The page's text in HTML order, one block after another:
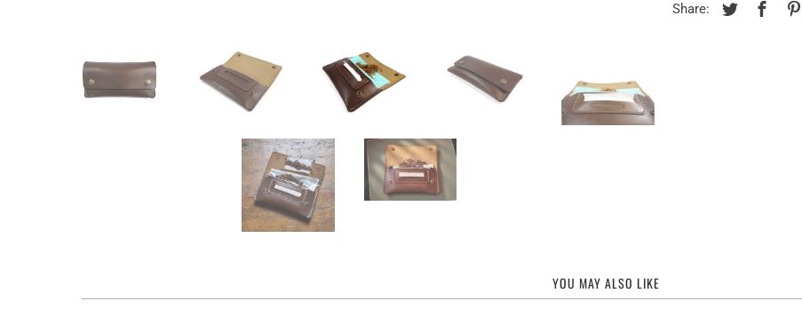
Share:
YOU MAY ALSO LIKE